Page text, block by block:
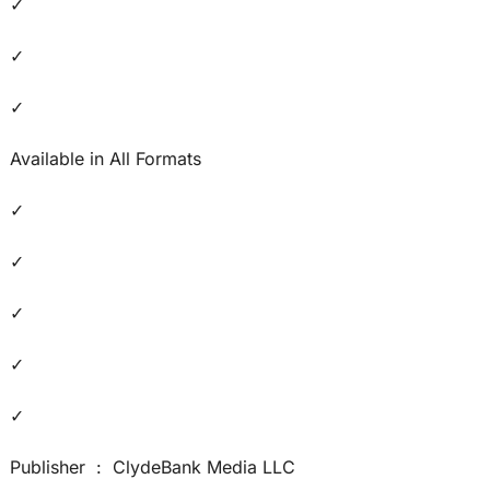
✓
✓
Available in All Formats
✓
✓
✓
✓
✓
Publisher ‏ : ‎ ClydeBank Media LLC